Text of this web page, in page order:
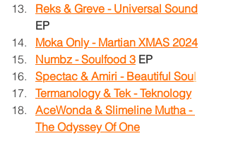
Reks & Greve - Universal Sound
EP
Moka Only - Martian XMAS 2024
Numbz - Soulfood 3 EP
Spectac & Amiri - Beautiful Soul
Termanology & Tek - Teknology
AceWonda & Slimeline Mutha -
The Odyssey Of One